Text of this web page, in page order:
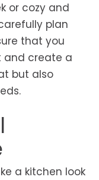
or cozy and
plan
that you
and create a
but also
a kitchen look